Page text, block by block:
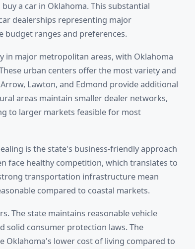
a car in Oklahoma. This substantial
dealerships representing major
budget ranges and preferences.
in major metropolitan areas, with Oklahoma
urban centers offer the most variety and
Lawton, and Edmond provide additional
areas maintain smaller dealer networks,
to larger markets feasible for most
is the state's business-friendly approach
face healthy competition, which translates to
transportation infrastructure mean
compared to coastal markets.
The state maintains reasonable vehicle
solid consumer protection laws. The
Oklahoma's lower cost of living compared to